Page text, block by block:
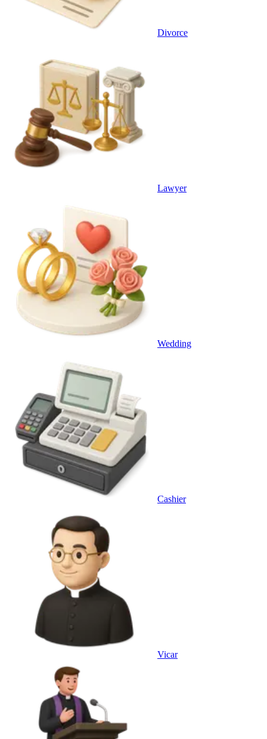
Divorce
Lawyer
Wedding
Cashier
Vicar